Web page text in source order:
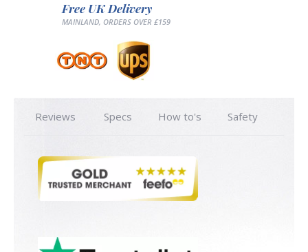
Free UK Delivery
MAINLAND, ORDERS OVER £159
Reviews Specs How to's Safety